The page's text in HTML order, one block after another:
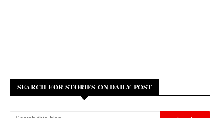
SEARCH FOR STORIES ON DAILY POST